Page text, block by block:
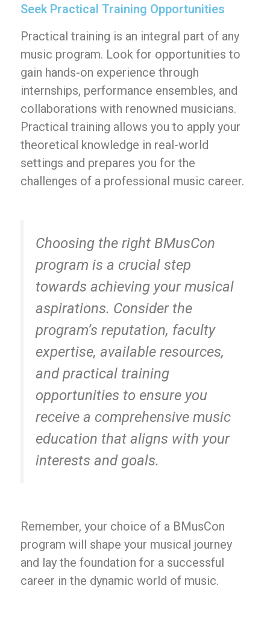
Seek Practical Training Opportunities
Practical training is an integral part of any
music program. Look for opportunities to
gain hands-on experience through
internships, performance ensembles, and
collaborations with renowned musicians.
Practical training allows you to apply your
theoretical knowledge in real-world
settings and prepares you for the
challenges of a professional music career.
Choosing the right BMusCon
program is a crucial step
towards achieving your musical
aspirations. Consider the
program’s reputation, faculty
expertise, available resources,
and practical training
opportunities to ensure you
receive a comprehensive music
education that aligns with your
interests and goals.
Remember, your choice of a BMusCon
program will shape your musical journey
and lay the foundation for a successful
career in the dynamic world of music.